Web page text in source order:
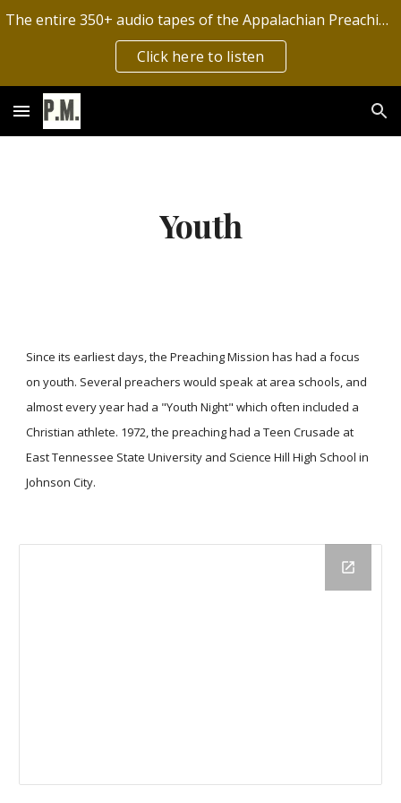
The entire 350+ audio tapes of the Appalachian Preaching Mission have now been digitized by the Archives of Appalachia!
Click here to listen
Youth
Since its earliest days, the Preaching Mission has had a focus
on youth. Several preachers would speak at area schools, and
almost every year had a "Youth Night" which often included a
Christian athlete. 1972, the preaching had a Teen Crusade at
East Tennessee State University and Science Hill High School in
Johnson City.